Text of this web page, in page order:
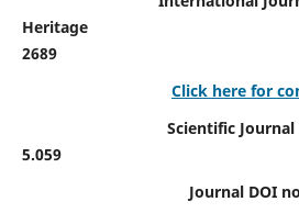
HeritageeISSN:
2689
Click here for
Scientific Journal
5.059
Journal DOI